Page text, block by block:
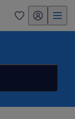
0 my randstad